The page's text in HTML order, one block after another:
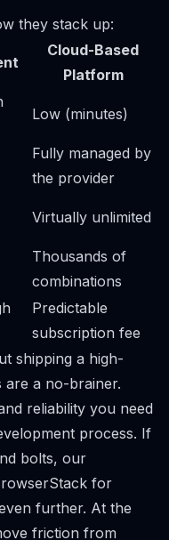
they stack up:
Cloud-Based
Platform
Low (minutes)
Fully managed by
the provider
Virtually unlimited
Thousands of
combinations
Predictable
subscription fee
shipping a high-
a no-brainer.
reliability you need
process. If
bolts, our
for
further. At the
friction from